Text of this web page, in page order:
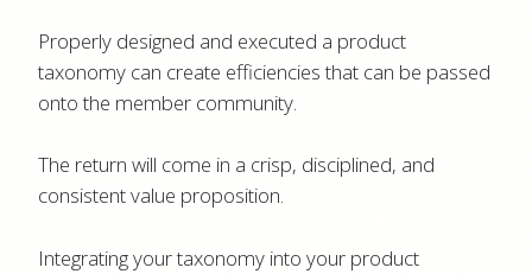
Properly designed and executed a product
taxonomy can create efficiencies that can be passed
onto the member community.
The return will come in a crisp, disciplined, and
consistent value proposition.
Integrating your taxonomy into your product